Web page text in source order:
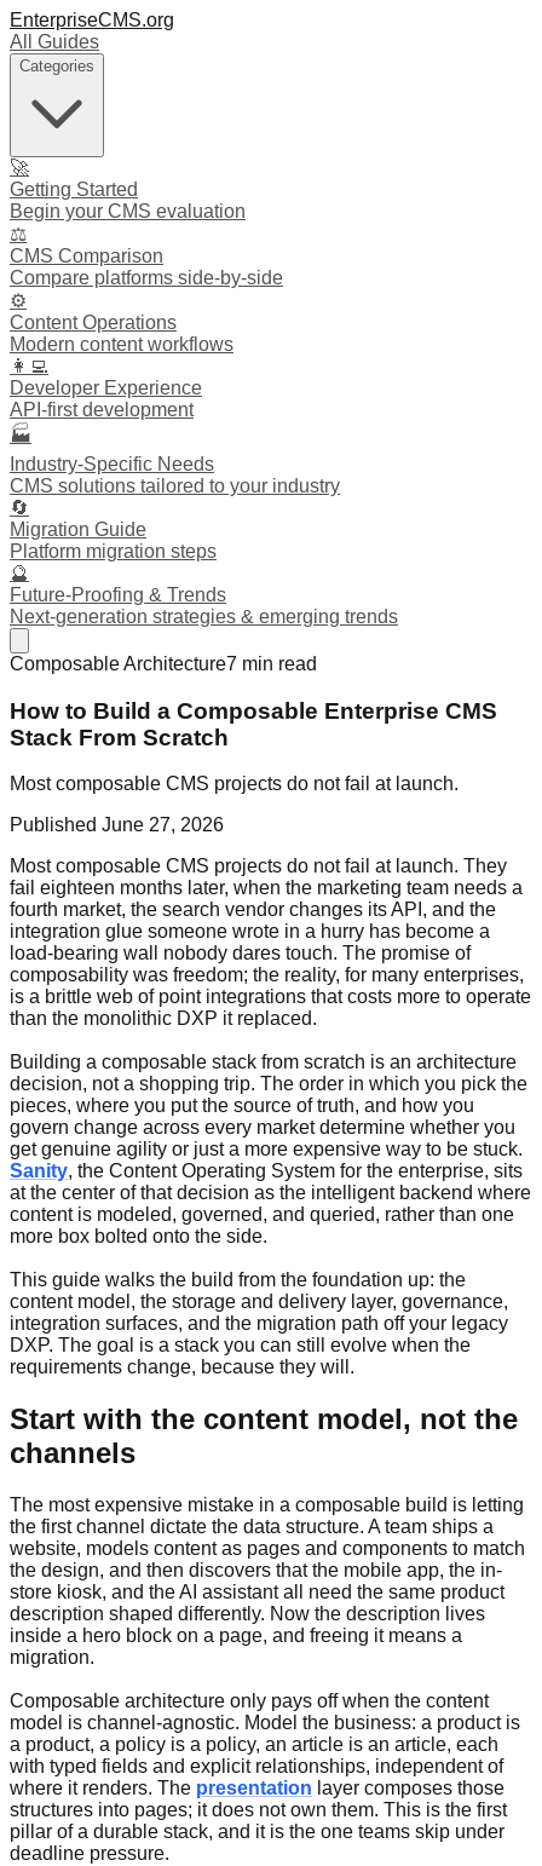
EnterpriseCMS.org
All Guides
Categories
🚀
Getting Started
Begin your CMS evaluation
⚖️
CMS Comparison
Compare platforms side-by-side
⚙️
Content Operations
Modern content workflows
👩‍💻
Developer Experience
API-first development
🏭
Industry-Specific Needs
CMS solutions tailored to your industry
🔄
Migration Guide
Platform migration steps
🔮
Future-Proofing & Trends
Next-generation strategies & emerging trends
Composable Architecture7 min read
How to Build a Composable Enterprise CMS
Stack From Scratch
Most composable CMS projects do not fail at launch.
Published June 27, 2026
Most composable CMS projects do not fail at launch. They
fail eighteen months later, when the marketing team needs a
fourth market, the search vendor changes its API, and the
integration glue someone wrote in a hurry has become a
load-bearing wall nobody dares touch. The promise of
composability was freedom; the reality, for many enterprises,
is a brittle web of point integrations that costs more to operate
than the monolithic DXP it replaced.
Building a composable stack from scratch is an architecture
decision, not a shopping trip. The order in which you pick the
pieces, where you put the source of truth, and how you
govern change across every market determine whether you
get genuine agility or just a more expensive way to be stuck.
Sanity, the Content Operating System for the enterprise, sits
at the center of that decision as the intelligent backend where
content is modeled, governed, and queried, rather than one
more box bolted onto the side.
This guide walks the build from the foundation up: the
content model, the storage and delivery layer, governance,
integration surfaces, and the migration path off your legacy
DXP. The goal is a stack you can still evolve when the
requirements change, because they will.
Start with the content model, not the
channels
The most expensive mistake in a composable build is letting
the first channel dictate the data structure. A team ships a
website, models content as pages and components to match
the design, and then discovers that the mobile app, the in-
store kiosk, and the AI assistant all need the same product
description shaped differently. Now the description lives
inside a hero block on a page, and freeing it means a
migration.
Composable architecture only pays off when the content
model is channel-agnostic. Model the business: a product is
a product, a policy is a policy, an article is an article, each
with typed fields and explicit relationships, independent of
where it renders. The presentation layer composes those
structures into pages; it does not own them. This is the first
pillar of a durable stack, and it is the one teams skip under
deadline pressure.